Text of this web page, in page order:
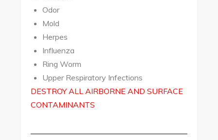
Odor
Mold
Herpes
Influenza
Ring Worm
Upper Respiratory Infections
DESTROY ALL AIRBORNE AND SURFACE
CONTAMINANTS